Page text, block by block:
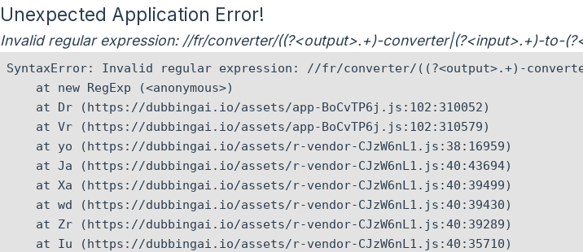
Unexpected Application Error!
Invalid regular expression: //fr/converter/((?<output>.+)-converter|(?<input>.+)-to-
SyntaxError: Invalid regular expression: //fr/converter/((?<output>.+)-
    at new RegExp (<anonymous>)
    at Dr (https://dubbingai.io/assets/app-BoCvTP6j.js:102:310052)
    at Vr (https://dubbingai.io/assets/app-BoCvTP6j.js:102:310579)
    at yo (https://dubbingai.io/assets/r-vendor-CJzW6nL1.js:38:16959)
    at Ja (https://dubbingai.io/assets/r-vendor-CJzW6nL1.js:40:43694)
    at Xa (https://dubbingai.io/assets/r-vendor-CJzW6nL1.js:40:39499)
    at wd (https://dubbingai.io/assets/r-vendor-CJzW6nL1.js:40:39430)
    at Zr (https://dubbingai.io/assets/r-vendor-CJzW6nL1.js:40:39289)
    at Iu (https://dubbingai.io/assets/r-vendor-CJzW6nL1.js:40:35710)